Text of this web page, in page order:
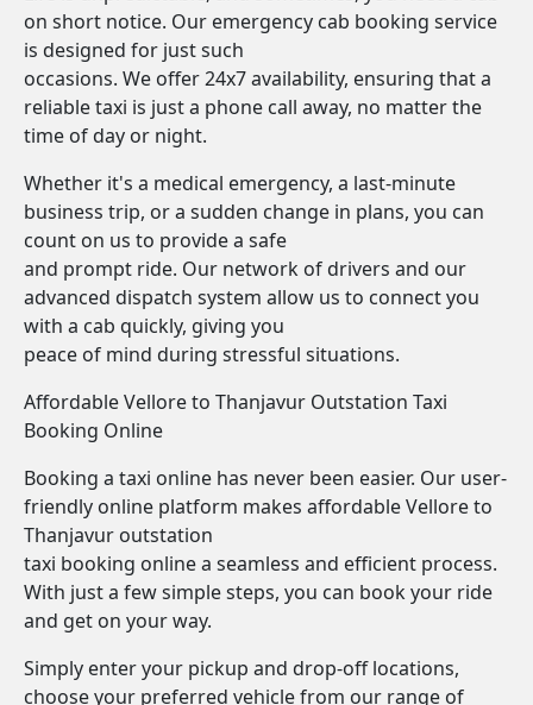
on short notice. Our emergency cab booking service
is designed for just such
occasions. We offer 24x7 availability, ensuring that a
reliable taxi is just a phone call away, no matter the
time of day or night.
Whether it's a medical emergency, a last-minute
business trip, or a sudden change in plans, you can
count on us to provide a safe
and prompt ride. Our network of drivers and our
advanced dispatch system allow us to connect you
with a cab quickly, giving you
peace of mind during stressful situations.
Affordable Vellore to Thanjavur Outstation Taxi
Booking Online
Booking a taxi online has never been easier. Our user-
friendly online platform makes affordable Vellore to
Thanjavur outstation
taxi booking online a seamless and efficient process.
With just a few simple steps, you can book your ride
and get on your way.
Simply enter your pickup and drop-off locations,
choose your preferred vehicle from our range of